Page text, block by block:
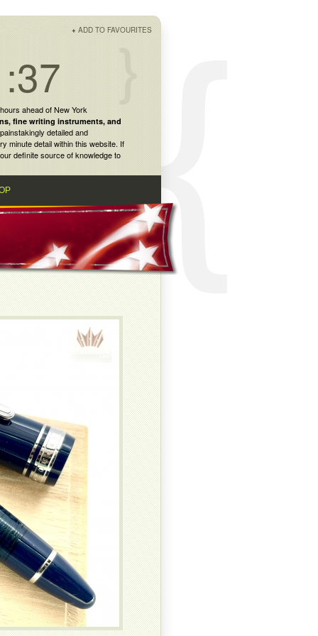
+ ADD TO FAVOURITES
ahead of New York
, fine writing instruments, and
detailed and
minute detail within this website. If
definite source of knowledge to